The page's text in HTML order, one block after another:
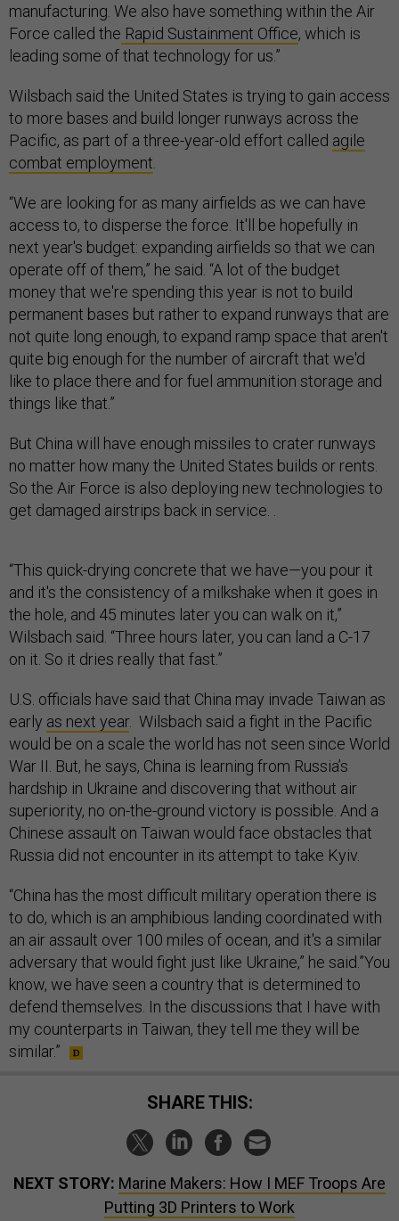
manufacturing. We also have something within the Air
Force called the Rapid Sustainment Office, which is
leading some of that technology for us.”
Wilsbach said the United States is trying to gain access
to more bases and build longer runways across the
Pacific, as part of a three-year-old effort called agile
combat employment
“We are looking for as many airfields as we can have
access to, to disperse the force. It'll be hopefully in
next year's budget: expanding airfields so that we can
operate off of them,” he said. “A lot of the budget
money that we're spending this year is not to build
permanent bases but rather to expand runways that are
not quite long enough, to expand ramp space that aren't
quite big enough for the number of aircraft that we'd
like to place there and for fuel ammunition storage and
things like that.”
But China will have enough missiles to crater runways
no matter how many the United States builds or rents.
So the Air Force is also deploying new technologies to
get damaged airstrips back in service. .
“This quick-drying concrete that we have—you pour it
and it's the consistency of a milkshake when it goes in
the hole, and 45 minutes later you can walk on it,”
Wilsbach said. “Three hours later, you can land a C-17
on it. So it dries really that fast.”
U.S. officials have said that China may invade Taiwan as
early as next year. Wilsbach said a fight in the Pacific
would be on a scale the world has not seen since World
War II. But, he says, China is learning from Russia’s
hardship in Ukraine and discovering that without air
superiority, no on-the-ground victory is possible. And a
Chinese assault on Taiwan would face obstacles that
Russia did not encounter in its attempt to take Kyiv.
“China has the most difficult military operation there is
to do, which is an amphibious landing coordinated with
an air assault over 100 miles of ocean, and it's a similar
adversary that would fight just like Ukraine,” he said.”You
know, we have seen a country that is determined to
defend themselves. In the discussions that I have with
my counterparts in Taiwan, they tell me they will be
similar.”
SHARE THIS:
NEXT STORY: Marine Makers: How I MEF Troops Are
Putting 3D Printers to Work